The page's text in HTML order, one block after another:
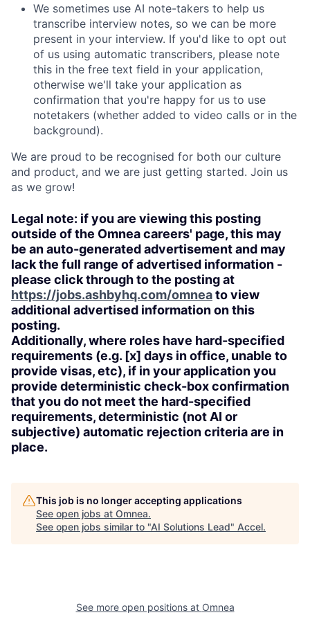
We sometimes use AI note-takers to help us
transcribe interview notes, so we can be more
present in your interview. If you'd like to opt out
of us using automatic transcribers, please note
this in the free text field in your application,
otherwise we'll take your application as
confirmation that you're happy for us to use
notetakers (whether added to video calls or in the
background).
We are proud to be recognised for both our culture
and product, and we are just getting started. Join us
as we grow!
Legal note: if you are viewing this posting
outside of the Omnea careers' page, this may
be an auto-generated advertisement and may
lack the full range of advertised information -
please click through to the posting at
https://jobs.ashbyhq.com/omneato view
additional advertised information on this
posting.
Additionally, where roles have hard-specified
requirements (e.g. [x] days in office, unable to
provide visas, etc), if in your application you
provide deterministic check-box confirmation
that you do not meet the hard-specified
requirements, deterministic (not AI or
subjective) automatic rejection criteria are in
place.
This job is no longer accepting applications
See open jobs at Omnea.
See open jobs similar to "AI Solutions Lead" Accel.
See more open positions at Omnea